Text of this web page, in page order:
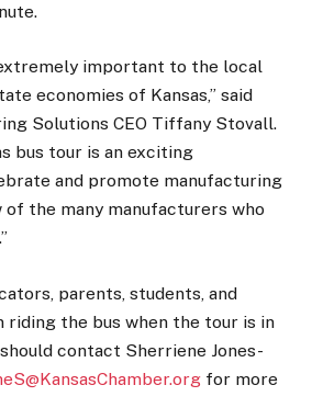
important to the local
economies of Kansas,” said
Solutions CEO Tiffany Stovall.
bus tour is an exciting
and promote manufacturing
the many manufacturers who
parents, students, and
riding the bus when the tour is in
contact Sherriene Jones-
for more